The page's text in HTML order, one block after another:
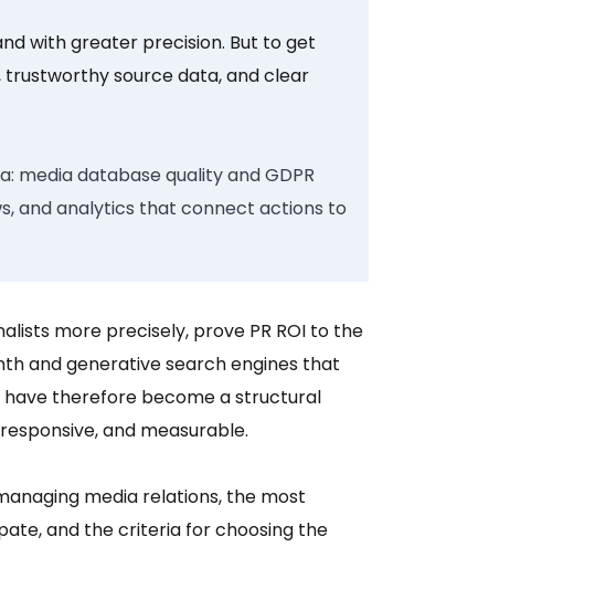
with greater precision. But to get
source data, and clear
media database quality and GDPR
and analytics that connect actions to
more precisely, prove PR ROI to the
and generative search engines that
therefore become a structural
and measurable.
media relations, the most
and the criteria for choosing the